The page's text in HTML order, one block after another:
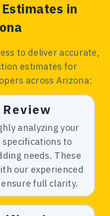
in
to deliver accurate,
estimates for
across Arizona:
analyzing your
to
needs. These
our experienced
full clarity.